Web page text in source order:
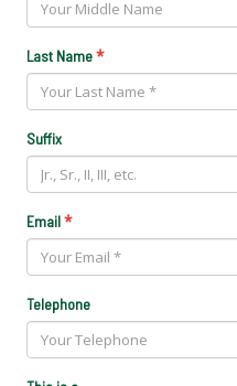
Last Name*
Suffix
Email*
Telephone